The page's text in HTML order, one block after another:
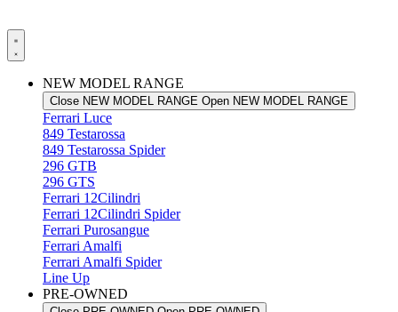
NEW MODEL RANGE
Close NEW MODEL RANGE Open NEW MODEL RANGE
Ferrari Luce
849 Testarossa
849 Testarossa Spider
296 GTB
296 GTS
Ferrari 12Cilindri
Ferrari 12Cilindri Spider
Ferrari Purosangue
Ferrari Amalfi
Ferrari Amalfi Spider
Line Up
PRE-OWNED